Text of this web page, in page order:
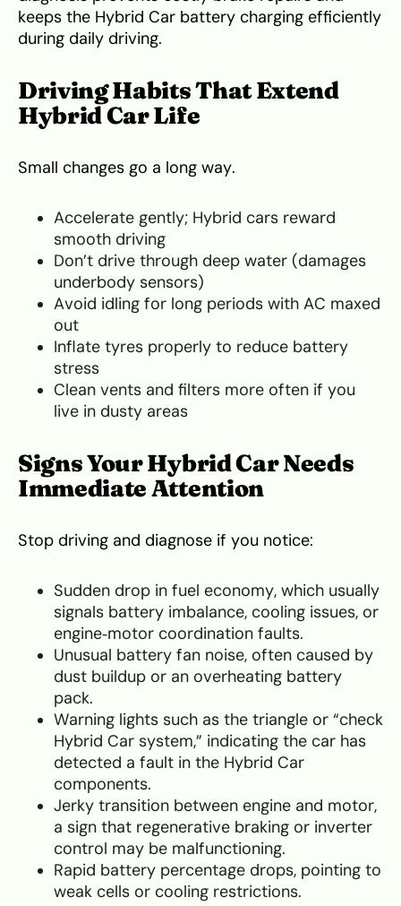
keeps the Hybrid Car battery charging efficiently
during daily driving.
Driving Habits That Extend
Hybrid Car Life
Small changes go a long way.
Accelerate gently; Hybrid cars reward
smooth driving
Don’t drive through deep water (damages
underbody sensors)
Avoid idling for long periods with AC maxed
out
Inflate tyres properly to reduce battery
stress
Clean vents and filters more often if you
live in dusty areas
Signs Your Hybrid Car Needs
Immediate Attention
Stop driving and diagnose if you notice:
Sudden drop in fuel economy, which usually
signals battery imbalance, cooling issues, or
engine‑motor coordination faults.
Unusual battery fan noise, often caused by
dust buildup or an overheating battery
pack.
Warning lights such as the triangle or “check
Hybrid Car system,” indicating the car has
detected a fault in the Hybrid Car
components.
Jerky transition between engine and motor,
a sign that regenerative braking or inverter
control may be malfunctioning.
Rapid battery percentage drops, pointing to
weak cells or cooling restrictions.